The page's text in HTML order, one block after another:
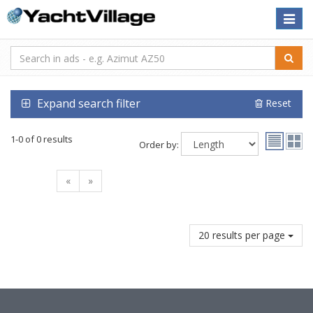
Toggle
Expand search filter Reset
1-0 of 0 results Order by:
« »
20 results per page